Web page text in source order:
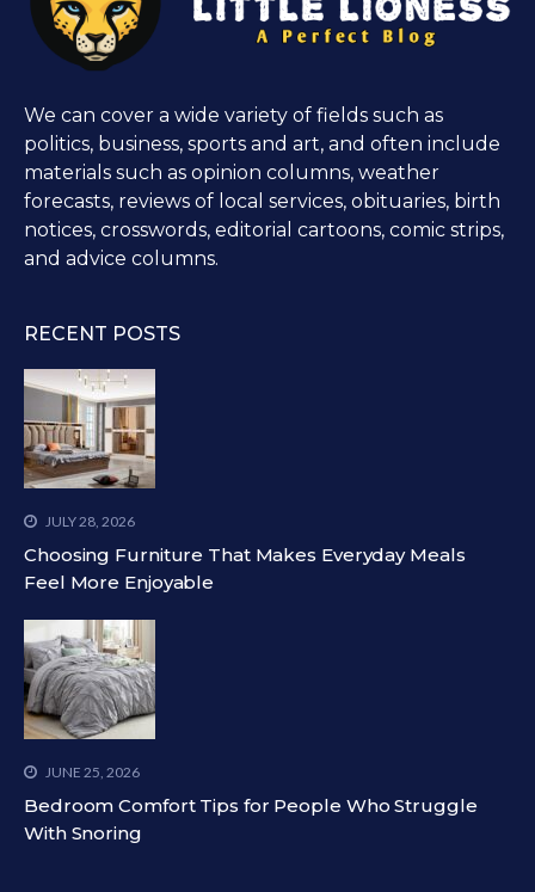
We can cover a wide variety of fields such as
politics, business, sports and art, and often include
materials such as opinion columns, weather
forecasts, reviews of local services, obituaries, birth
notices, crosswords, editorial cartoons, comic strips,
and advice columns.
RECENT POSTS
JULY 28, 2026
Choosing Furniture That Makes Everyday Meals
Feel More Enjoyable
JUNE 25, 2026
Bedroom Comfort Tips for People Who Struggle
With Snoring